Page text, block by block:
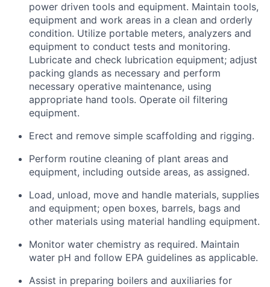
power driven tools and equipment. Maintain tools,
equipment and work areas in a clean and orderly
condition. Utilize portable meters, analyzers and
equipment to conduct tests and monitoring.
Lubricate and check lubrication equipment; adjust
packing glands as necessary and perform
necessary operative maintenance, using
appropriate hand tools. Operate oil filtering
equipment.
Erect and remove simple scaffolding and rigging.
Perform routine cleaning of plant areas and
equipment, including outside areas, as assigned.
Load, unload, move and handle materials, supplies
and equipment; open boxes, barrels, bags and
other materials using material handling equipment.
Monitor water chemistry as required. Maintain
water pH and follow EPA guidelines as applicable.
Assist in preparing boilers and auxiliaries for